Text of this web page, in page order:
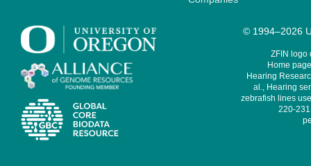
© 1994–2026
ZFIN logo
Home
Hearing
al., Hearing
zebrafish lines
220-